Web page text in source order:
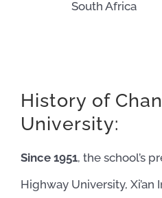
South Africa
History of
University:
Since 1951, the school’s
Highway University,